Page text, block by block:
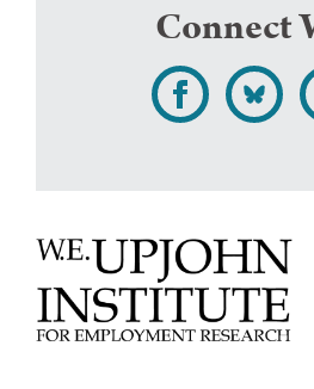
Connect
L
U
p
j
F
o
w
U